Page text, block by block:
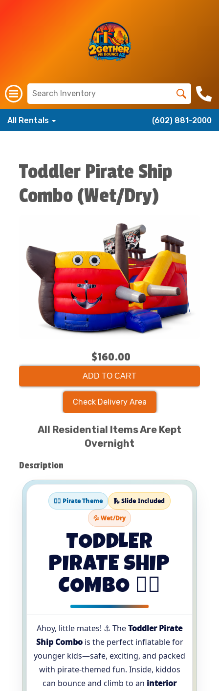
All Rentals (602) 881-2000
Toddler Pirate Ship
Combo (Wet/Dry)
$160.00
ADD TO CART
Check Delivery Area
All Residential Items Are Kept
Overnight
Description
🏴‍☠️ Pirate Theme 🛝 Slide Included
💦 Wet/Dry
TODDLER
PIRATE SHIP
COMBO 🏴‍☠️
Ahoy, little mates! ⚓️ TheToddler Pirate
Ship Combois the perfect inflatable for
younger kids—safe, exciting, and packed
with pirate-themed fun. Inside, kiddos
can bounce and climb to an interior